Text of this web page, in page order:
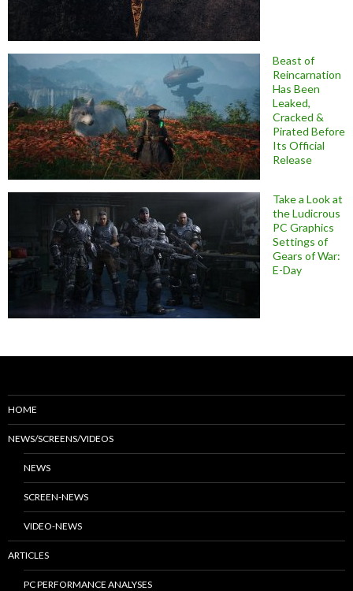
Beast of
Reincarnation
Has Been
Leaked,
Cracked &
Pirated Before
Its Official
Release
Take a Look at
the Ludicrous
PC Graphics
Settings of
Gears of War:
E-Day
HOME
NEWS/SCREENS/VIDEOS
NEWS
SCREEN-NEWS
VIDEO-NEWS
ARTICLES
PC PERFORMANCE ANALYSES